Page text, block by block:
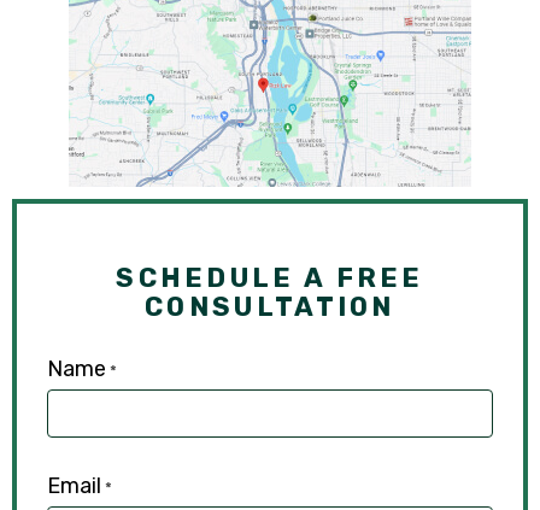
SCHEDULE A FREE
CONSULTATION
Name *
Email *